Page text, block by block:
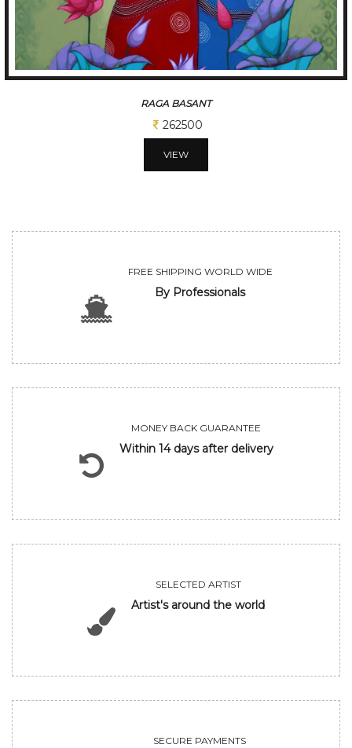
TUNE OF BENGAL
FREE SHIPPING WORLD WIDE
By Professionals
MONEY BACK GUARANTEE
Within 14 days after delivery
SELECTED ARTIST
Artist's around the world
SECURE PAYMENTS